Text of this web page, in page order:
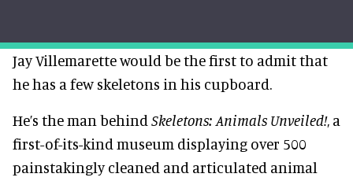
Jay Villemarette would be the first to admit that
he has a few skeletons in his cupboard.
He’s the man behind Skeletons: Animals Unveiled!, a
first-of-its-kind museum displaying over 500
painstakingly cleaned and articulated animal